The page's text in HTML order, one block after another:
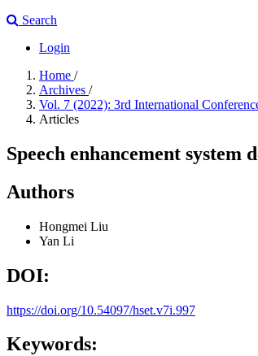
Search
Login
Home /
Archives /
Vol. 7 (2022): 3rd International
Articles
Speech enhancement
Authors
Hongmei Liu
Yan Li
DOI:
https://doi.org/10.54097/hset.v7i.997
Keywords: